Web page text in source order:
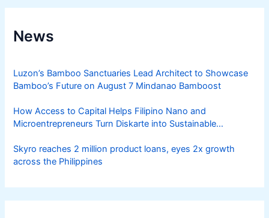
News
Luzon’s Bamboo Sanctuaries Lead Architect to Showcase
Bamboo’s Future on August 7 Mindanao Bamboost
How Access to Capital Helps Filipino Nano and
Microentrepreneurs Turn Diskarte into Sustainable
Skyro reaches 2 million product loans, eyes 2x growth
across the Philippines